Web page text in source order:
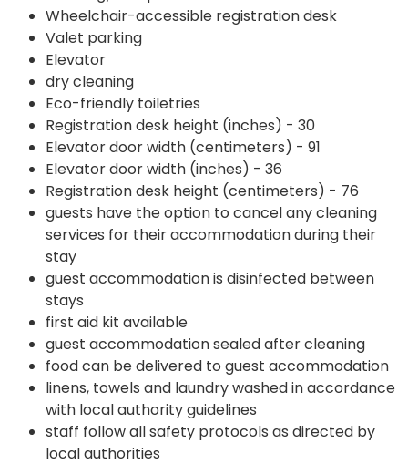
Wheelchair-accessible registration desk
Valet parking
Elevator
dry cleaning
Eco-friendly toiletries
Registration desk height (inches) - 30
Elevator door width (centimeters) - 91
Elevator door width (inches) - 36
Registration desk height (centimeters) - 76
guests have the option to cancel any cleaning
services for their accommodation during their
stay
guest accommodation is disinfected between
stays
first aid kit available
guest accommodation sealed after cleaning
food can be delivered to guest accommodation
linens, towels and laundry washed in accordance
with local authority guidelines
staff follow all safety protocols as directed by
local authorities